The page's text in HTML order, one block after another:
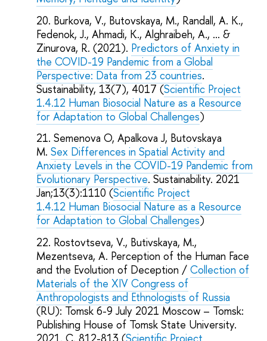
Burkova, V., Butovskaya, M., Randall, A. K.,
Fedenok, J., Ahmadi, K., Alghraibeh, A., ... &
Zinurova, R. (2021). Predictors of Anxiety in
the COVID-19 Pandemic from a Global
Perspective: Data from 23 countries.
Sustainability, 13(7), 4017 (Scientific Project
1.4.12 Human Biosocial Nature as a Resource
for Adaptation to Global Challenges)
Semenova O, Apalkova J, Butovskaya
M.Sex Differences in Spatial Activity and
Anxiety Levels in the COVID-19 Pandemic from
Evolutionary Perspective. Sustainability. 2021
Jan;13(3):1110 (Scientific Project
1.4.12 Human Biosocial Nature as a Resource
for Adaptation to Global Challenges)
Rostovtseva, V., Butivskaya, M.,
Mezentseva, A. Perception of the Human Face
and the Evolution of Deception /Collection of
Materials of the XIV Congress of
Anthropologists and Ethnologists of Russia
(RU): Tomsk 6-9 July 2021 Moscow – Tomsk:
Publishing House of Tomsk State University.